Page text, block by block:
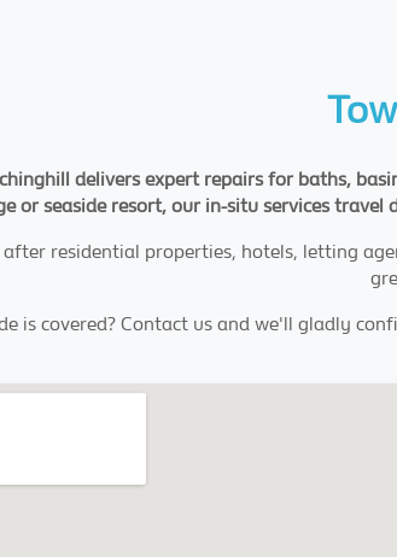
delivers expert repairs for baths,
or seaside resort, our in-situ services
residential properties, hotels, letting
is covered? Contact us and we'll gladly